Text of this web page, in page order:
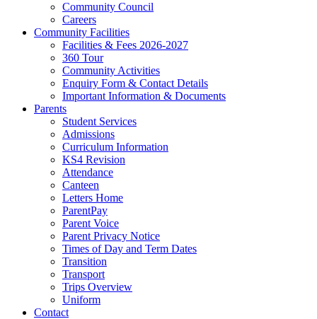
Community Council
Careers
Community Facilities
Facilities & Fees 2026-2027
360 Tour
Community Activities
Enquiry Form & Contact Details
Important Information & Documents
Parents
Student Services
Admissions
Curriculum Information
KS4 Revision
Attendance
Canteen
Letters Home
ParentPay
Parent Voice
Parent Privacy Notice
Times of Day and Term Dates
Transition
Transport
Trips Overview
Uniform
Contact